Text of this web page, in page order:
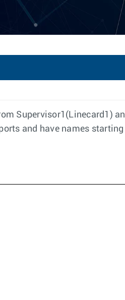
Supervisor1(Linecard1)
and have names